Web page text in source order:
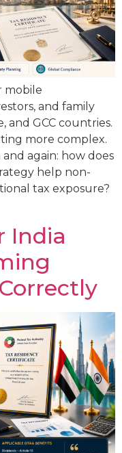
mobile
and family
and GCC countries.
more complex.
again: how does
help non-
tax exposure?
India